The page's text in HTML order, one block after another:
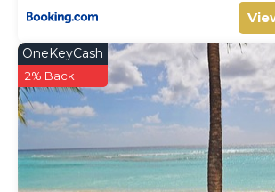
OneKeyCash
2% Back